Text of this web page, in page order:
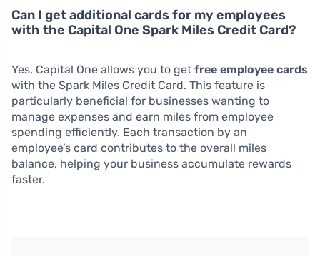
Can I get additional cards for my employees
with the Capital One Spark Miles Credit Card?
Yes, Capital One allows you to get free employee cards
with the Spark Miles Credit Card. This feature is
particularly beneficial for businesses wanting to
manage expenses and earn miles from employee
spending efficiently. Each transaction by an
employee’s card contributes to the overall miles
balance, helping your business accumulate rewards
faster.